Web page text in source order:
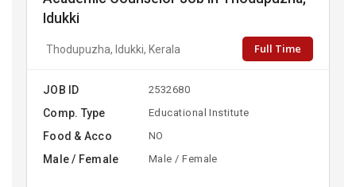
Idukki
Thodupuzha, Idukki, Kerala Full Time
JOB ID 2532680
Comp. Type Educational Institute
Food & Acco NO
Male / Female Male / Female